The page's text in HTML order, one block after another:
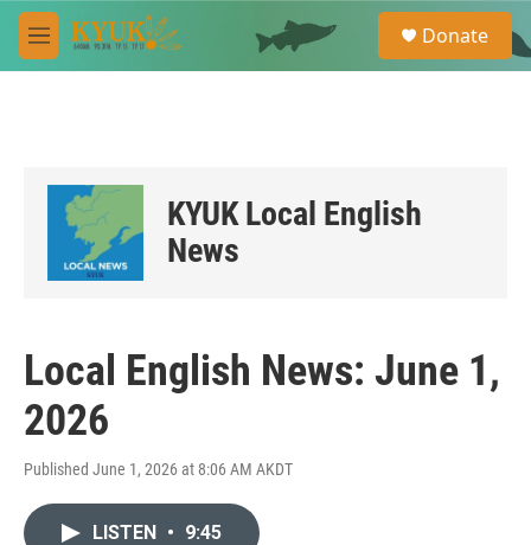
Skip to main content
M
e
e
a
Donate
KYUK Local English
News
Local English News: June 1,
2026
Published June 1, 2026 at 8:06 AM AKDT
LISTEN • 9:45